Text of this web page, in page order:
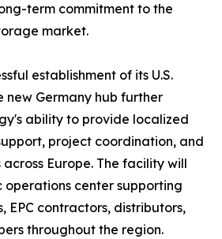
term commitment to the
market.
establishment of its U.S.
new Germany hub further
ability to provide localized
project coordination, and
Europe. The facility will
center supporting
EPC contractors, distributors,
throughout the region.